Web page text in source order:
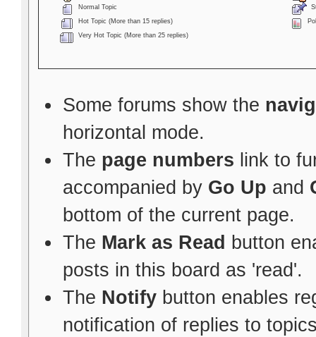
Normal Topic
Hot Topic (More than 15 replies)
Very Hot Topic (More than 25 replies)
Some forums show the
horizontal mode.
The page numbers link to
accompanied by Go Up and
bottom of the current page.
The Mark as Read button
posts in this board as 'read'.
The Notifybutton enables
notification of replies to